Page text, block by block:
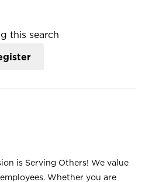
this search
is Serving Others! We value
Whether you are